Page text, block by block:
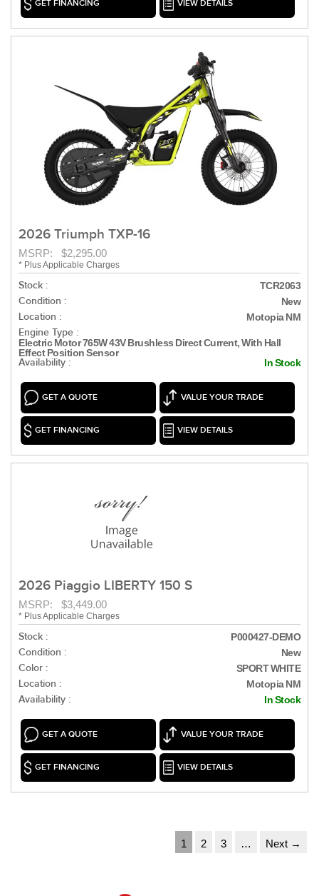
GET FINANCING VIEW DETAILS
2026 Triumph TXP-16
MSRP: $2,295.00
* Plus Applicable Charges
Stock : TCR2063
Condition : New
Location : Motopia NM
Engine Type :
Electric Motor 765W 43V Brushless Direct Current, With Hall
Effect Position Sensor
Availability : In Stock
GET A QUOTE VALUE YOUR TRADE
GET FINANCING VIEW DETAILS
2026 Piaggio LIBERTY 150 S
MSRP: $3,449.00
* Plus Applicable Charges
Stock : P000427-DEMO
Condition : New
Color : SPORT WHITE
Location : Motopia NM
Availability : In Stock
GET A QUOTE VALUE YOUR TRADE
GET FINANCING VIEW DETAILS
1 2 3 … Next →